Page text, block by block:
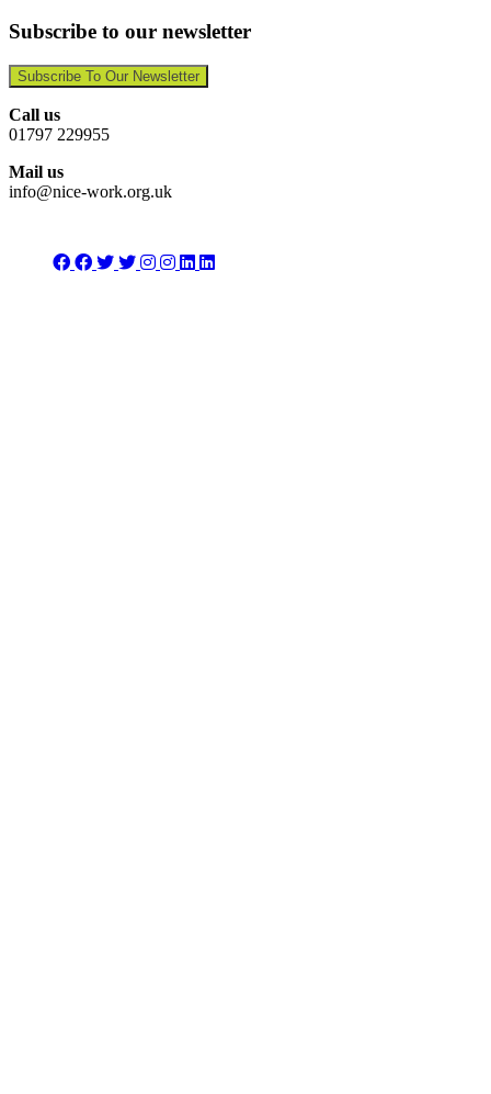
Subscribe to our newsletter
Subscribe To Our Newsletter
Call us
01797 229955
Mail us
info@nice-work.org.uk